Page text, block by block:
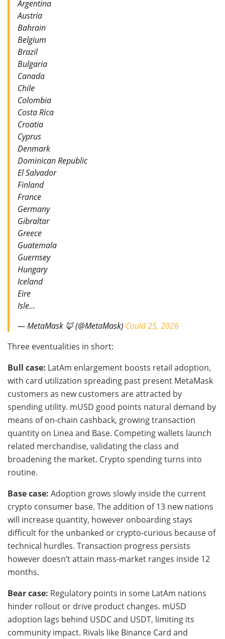
Argentina
Austria
Bahrain
Belgium
Brazil
Bulgaria
Canada
Chile
Colombia
Costa Rica
Croatia
Cyprus
Denmark
Dominican Republic
El Salvador
Finland
France
Germany
Gibraltar
Greece
Guatemala
Guernsey
Hungary
Iceland
Eire
Isle…
— MetaMask 🦊 (@MetaMask) Could 25, 2026
Three eventualities in short:
Bull case: LatAm enlargement boosts retail adoption,
with card utilization spreading past present MetaMask
customers as new customers are attracted by
spending utility. mUSD good points natural demand by
means of on-chain cashback, growing transaction
quantity on Linea and Base. Competing wallets launch
related merchandise, validating the class and
broadening the market. Crypto spending turns into
routine.
Base case: Adoption grows slowly inside the current
crypto consumer base. The addition of 13 new nations
will increase quantity, however onboarding stays
difficult for the unbanked or crypto-curious because of
technical hurdles. Transaction progress persists
however doesn’t attain mass-market ranges inside 12
months.
Bear case: Regulatory points in some LatAm nations
hinder rollout or drive product changes. mUSD
adoption lags behind USDC and USDT, limiting its
community impact. Rivals like Binance Card and